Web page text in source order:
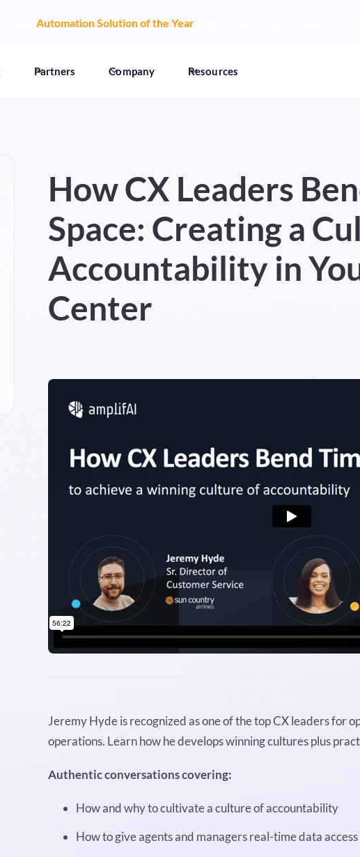
Automation Solution of the Yearat the 2026 CCW Excellence
Partners Company Resources
How CX Leaders
Space: Creating a
Accountability in
Center
Jeremy Hyde is recognized as one of the top CX leaders for
operations. Learn how he develops winning cultures plus
Authentic conversations covering:
How and why to cultivate a culture of accountability
How to give agents and managers real-time data access